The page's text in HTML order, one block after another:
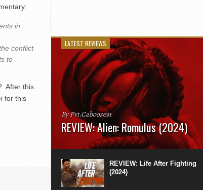
in
conflict
to
After this
for this
LATEST REVIEWS
By Pvt.Caboose91
REVIEW: Alien: Romulus (2024)
Runtime: 119 minutesRated: RWhat to Expect: A
movie, right down to the same type of fucking
shoes. After Ridley Scott’s polarising Alien
that...
REVIEW: Life After Fighting
(2024)